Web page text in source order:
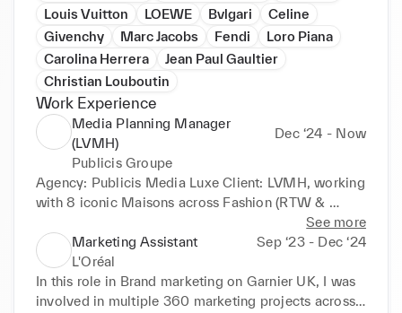
multicultural background, having lived and worked
across Spain, the UK, the Netherlands, and China.
Passionate about DE&I and Sustainability.
Louis Vuitton
LOEWE Bvlgari
Celine
Givenchy
Marc Jacobs Fendi
Loro Piana
Carolina Herrera
Jean Paul Gaultier
Christian Louboutin
Work Experience
Media Planning Manager
(LVMH)
Dec ‘24 - Now
Publicis Groupe
Agency: Publicis Media Luxe Client: LVMH, working
with 8 iconic Maisons across Fashion (RTW &
Couture), Watches & Jewellery and Beauty Brands:
Louis Vuitton, Givenchy, Loewe, Marc Jacobs,
Celine, Fendi, Loro Piana and Bulgari My main
responsibilities include: • Leading end-to-end
campaigns for key product launches, ensuring brand
See more
Marketing Assistant
Sep ‘23 - Dec ‘24
L'Oréal
In this role in Brand marketing on Garnier UK, I was
involved in multiple 360 marketing projects across